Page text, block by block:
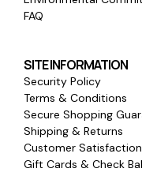
FAQ
SITE INFORMATION
Security Policy
Terms & Conditions
Secure Shopping
Shipping & Returns
Customer Satisfaction
Gift Cards & Check